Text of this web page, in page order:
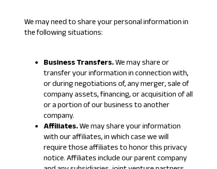
We may need to share your personal information in
the following situations:
Business Transfers.We may share or
transfer your information in connection with,
or during negotiations of, any merger, sale of
company assets, financing, or acquisition of all
or a portion of our business to another
company.
Affiliates.We may share your information
with our affiliates, in which case we will
require those affiliates to honor this privacy
notice. Affiliates include our parent company